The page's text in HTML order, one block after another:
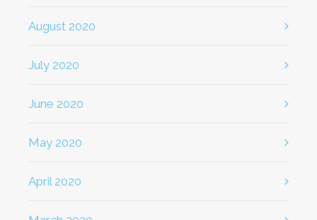
August 2020
July 2020
June 2020
May 2020
April 2020